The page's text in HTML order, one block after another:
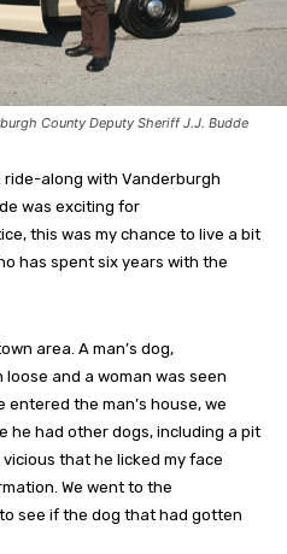
County Deputy Sheriff J.J. Budde
along with Vanderburgh
was exciting for
this was my chance to live a bit
has spent six years with the
area. A man’s dog,
and a woman was seen
entered the man’s house, we
he had other dogs, including a pit
that he licked my face
We went to the
see if the dog that had gotten